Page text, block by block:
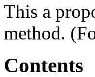
This a
method.
Contents